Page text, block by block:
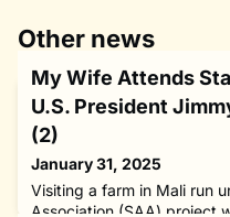
Other news
My Wife Attends
U.S. President
(2)
January 31, 2025
Visiting a farm in Mali run
Association (SAA) project